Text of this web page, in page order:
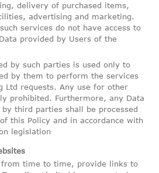
delivery of purchased items,
advertising and marketing.
services do not have access to
provided by Users of the
by such parties is used only to
by them to perform the services
Ltd requests. Any use for other
prohibited. Furthermore, any Data
third parties shall be processed
this Policy and in accordance with
legislation
from time to time, provide links to